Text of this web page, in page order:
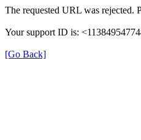
The requested URL was rejected.
Your support ID is:
[Go Back]